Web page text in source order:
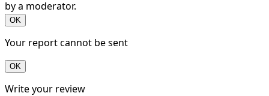
by a moderator.
OK
Your report cannot be sent
OK
Write your review